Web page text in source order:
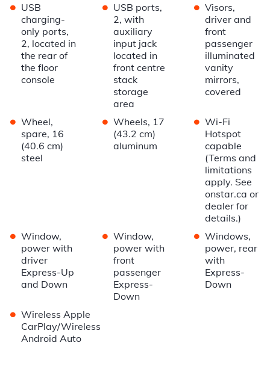
• USB
charging-
only ports,
2, located in
the rear of
the floor
console
• USB ports,
2, with
auxiliary
input jack
located in
front centre
stack
storage
area
• Visors,
driver and
front
passenger
illuminated
vanity
mirrors,
covered
• Wheel,
spare, 16
(40.6 cm)
steel
• Wheels, 17
(43.2 cm)
aluminum
• Wi-Fi
Hotspot
capable
(Terms and
limitations
apply. See
onstar.ca or
dealer for
details.)
• Window,
power with
driver
Express-Up
and Down
• Window,
power with
front
passenger
Express-
Down
• Windows,
power, rear
with
Express-
Down
• Wireless Apple
CarPlay/Wireless
Android Auto